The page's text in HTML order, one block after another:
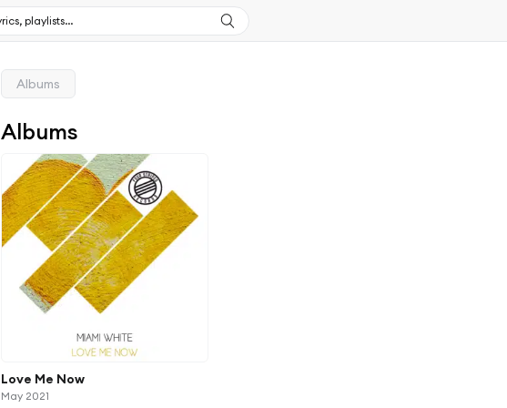
Albums
Albums
Love Me Now
May 2021